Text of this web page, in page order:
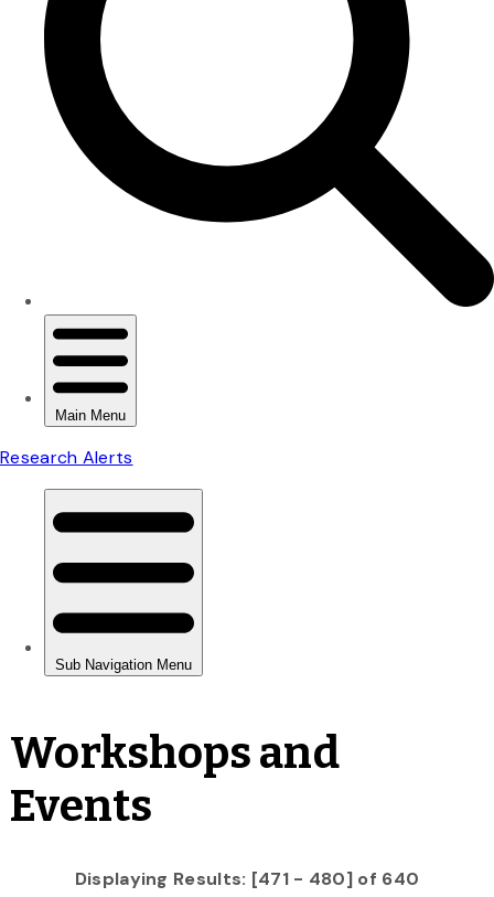
Workshops and
Events
Displaying Results: [471 - 480] of 640